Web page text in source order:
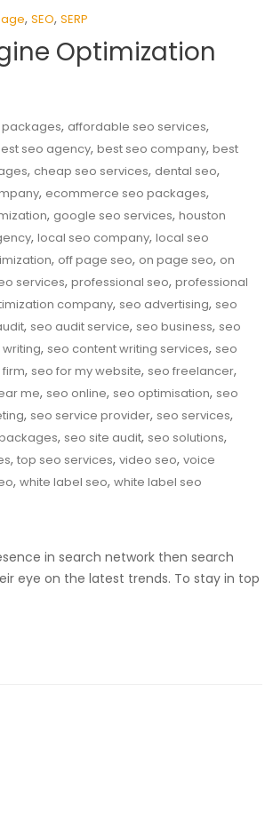
, SEO, SERP
Optimization
, affordable seo services,
seo agency, best seo company, best
, cheap seo services, dental seo,
, ecommerce seo packages,
, google seo services, houston
, local seo company, local seo
, off page seo, on page seo, on
services, professional seo, professional
company, seo advertising, seo
, seo audit service, seo business, seo
, seo content writing services, seo
, seo for my website, seo freelancer,
me, seo online, seo optimisation, seo
, seo service provider, seo services,
, seo site audit, seo solutions,
, top seo services, video seo, voice
, white label seo, white label seo
in search network then search
eye on the latest trends. To stay in top